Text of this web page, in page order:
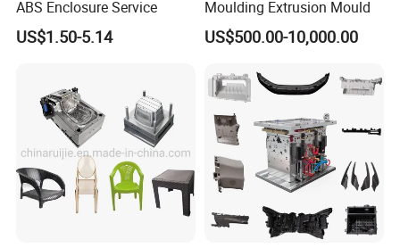
ABS Enclosure Service
US$1.50-5.14
Moulding Extrusion Mould
US$500.00-10,000.00